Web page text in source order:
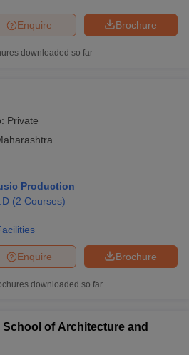
Brochure
Enquire
downloaded so far
Private
Production
(2 Courses)
Brochure
Enquire
downloaded so far
of Architecture and